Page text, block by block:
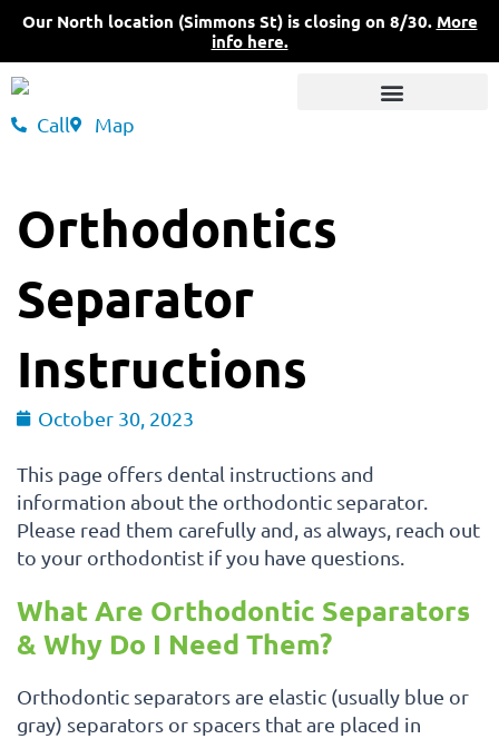
Skip
content
Our North location (Simmons St) is closing on 8/30. More
info here.
Call Map
Orthodontics
Separator
Instructions
October 30, 2023
This page offers dental instructions and
information about the orthodontic separator.
Please read them carefully and, as always, reach out
to your orthodontist if you have questions.
What Are Orthodontic Separators
& Why Do I Need Them?
Orthodontic separators are elastic (usually blue or
gray) separators or spacers that are placed in